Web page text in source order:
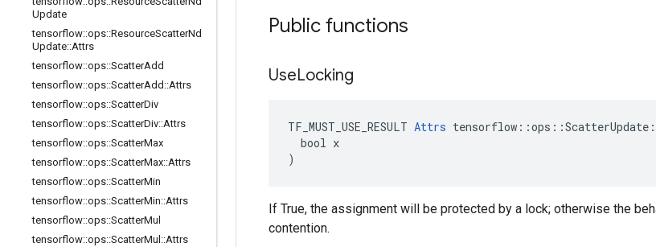
Update
tensorflow::ops::ResourceScatterNd
Update::Attrs
tensorflow::ops::ScatterAdd
tensorflow::ops::ScatterAdd ::Attrs
tensorflow::ops::ScatterDiv
tensorflow::ops::ScatterDiv::Attrs
tensorflow::ops::ScatterMax
tensorflow::ops::ScatterMax::Attrs
tensorflow::ops::ScatterMin
tensorflow::ops::ScatterMin::Attrs
tensorflow::ops::ScatterMul
tensorflow::ops::ScatterMul ::Attrs
Public functions
UseLocking
TF_MUST_USE_RESULT Attrs
  bool x
)
If True, the assignment will be protected by a lock; otherwise the
contention.